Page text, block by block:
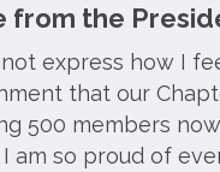
from the
express how I
that our
500 members
I am so proud of